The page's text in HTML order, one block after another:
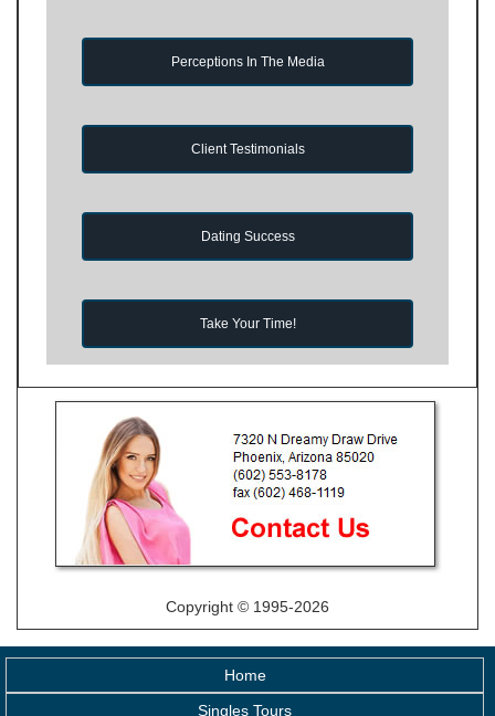
Perceptions In The Media
Client Testimonials
Dating Success
Take Your Time!
Copyright © 1995-2026
Home
Singles Tours